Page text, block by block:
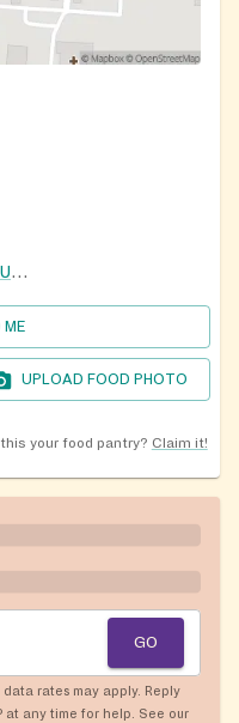
https://www.facebook.com/SZUMCfoodpantry/
ME
UPLOAD FOOD PHOTO
this your food pantry? Claim it!
GO
rates may apply. Reply
at any time for help. See our